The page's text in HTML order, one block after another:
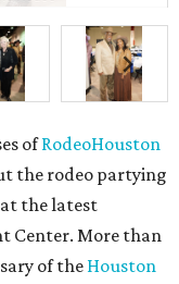
ofRodeoHouston
the rodeo partying
the latest
Center. More than
of the Houston